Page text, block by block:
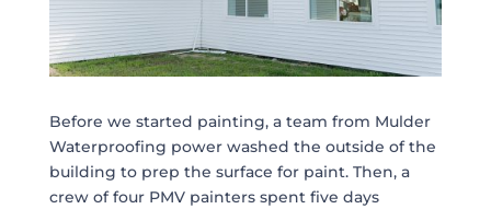
Before we started painting, a team from Mulder
Waterproofing power washed the outside of the
building to prep the surface for paint. Then, a
crew of four PMV painters spent five days